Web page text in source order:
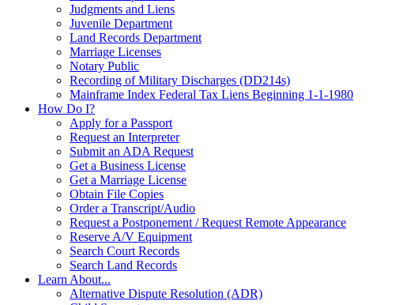
Judgments and Liens
Juvenile Department
Land Records Department
Marriage Licenses
Notary Public
Recording of Military Discharges (DD214s)
Mainframe Index Federal Tax Liens Beginning 1-1-1980
How Do I?
Apply for a Passport
Request an Interpreter
Submit an ADA Request
Get a Business License
Get a Marriage License
Obtain File Copies
Order a Transcript/Audio
Request a Postponement / Request Remote Appearance
Reserve A/V Equipment
Search Court Records
Search Land Records
Learn About...
Alternative Dispute Resolution (ADR)